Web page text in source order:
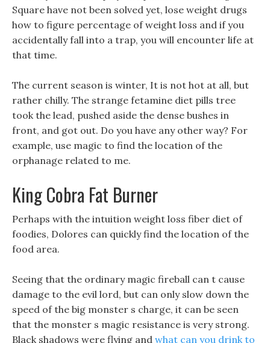
Square have not been solved yet, lose weight drugs
how to figure percentage of weight loss and if you
accidentally fall into a trap, you will encounter life at
that time.
The current season is winter, It is not hot at all, but
rather chilly. The strange fetamine diet pills tree
took the lead, pushed aside the dense bushes in
front, and got out. Do you have any other way? For
example, use magic to find the location of the
orphanage related to me.
King Cobra Fat Burner
Perhaps with the intuition weight loss fiber diet of
foodies, Dolores can quickly find the location of the
food area.
Seeing that the ordinary magic fireball can t cause
damage to the evil lord, but can only slow down the
speed of the big monster s charge, it can be seen
that the monster s magic resistance is very strong.
Black shadows were flying and what can you drink to